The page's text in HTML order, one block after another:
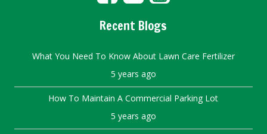
Recent Blogs
What You Need To Know About Lawn Care Fertilizer
5 years ago
How To Maintain A Commercial Parking Lot
5 years ago